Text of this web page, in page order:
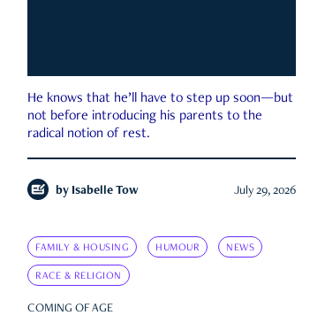
He knows that he’ll have to step up soon—but
not before introducing his parents to the
radical notion of rest.
by Isabelle Tow July 29, 2026
FAMILY & HOUSING HUMOUR NEWS
RACE & RELIGION
COMING OF AGE